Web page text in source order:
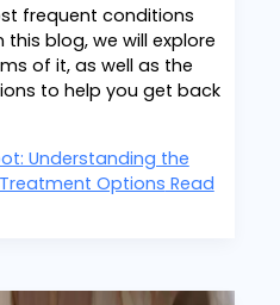
frequent conditions
blog, we will explore
of it, as well as the
to help you get back
Understanding the
Options Read